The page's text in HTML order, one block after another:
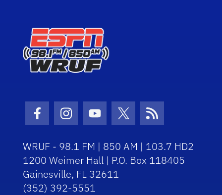
Facebook Icon
Instagram Icon
Youtube Icon
Twitter Icon
RSS Icon
WRUF - 98.1 FM | 850 AM | 103.7 HD2
1200 Weimer Hall | P.O. Box 118405
Gainesville, FL 32611
(352) 392-5551